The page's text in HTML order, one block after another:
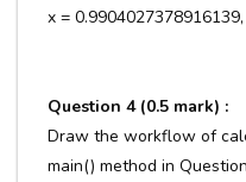
x =
Question 4 (0.5 mark) :
Draw the workflow of
main() method in Question